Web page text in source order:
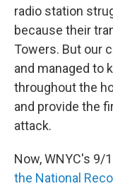
radio station
because their
Towers. But our
and managed to
throughout the
and provide the
attack.
Now, WNYC's 9/
the National